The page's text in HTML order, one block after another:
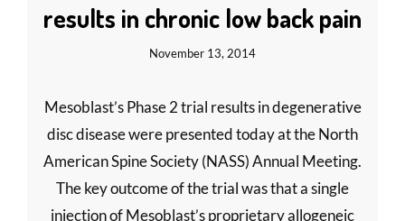
results in chronic low back pain
November 13, 2014
Mesoblast’s Phase 2 trial results in degenerative
disc disease were presented today at the North
American Spine Society (NASS) Annual Meeting.
The key outcome of the trial was that a single
injection of Mesoblast’s proprietary allogeneic